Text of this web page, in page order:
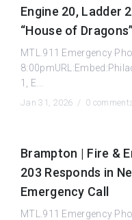
Engine 20, Ladder
“House of Dragons”
MTL.911 Emergency
1, E...
Jan 31, 2026 / 0
Brampton | Fire &
203 Responds in
Emergency Call
MTL.911 Emergency